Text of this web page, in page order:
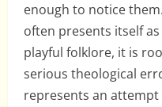
enough to notice
often presents itself
playful folklore, it is
serious theological
represents an